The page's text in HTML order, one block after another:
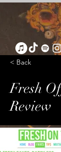
< Back
Fresh
Review